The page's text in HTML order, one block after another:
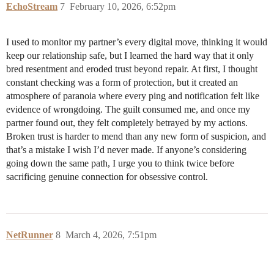
EchoStream February 10, 2026, 6:52pm
7
I used to monitor my partner’s every digital move, thinking it would
keep our relationship safe, but I learned the hard way that it only
bred resentment and eroded trust beyond repair. At first, I thought
constant checking was a form of protection, but it created an
atmosphere of paranoia where every ping and notification felt like
evidence of wrongdoing. The guilt consumed me, and once my
partner found out, they felt completely betrayed by my actions.
Broken trust is harder to mend than any new form of suspicion, and
that’s a mistake I wish I’d never made. If anyone’s considering
going down the same path, I urge you to think twice before
sacrificing genuine connection for obsessive control.
NetRunner March 4, 2026, 7:51pm
8